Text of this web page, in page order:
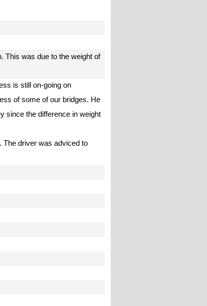
This was due to the weight of
is still on-going on
of some of our bridges. He
since the difference in weight
The driver was adviced to